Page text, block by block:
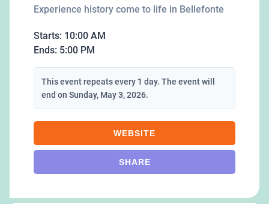
Experience history come to life in Bellefonte
Starts: 10:00 AM
Ends: 5:00 PM
This event repeats every 1 day. The event will
end on Sunday, May 3, 2026.
WEBSITE
SHARE